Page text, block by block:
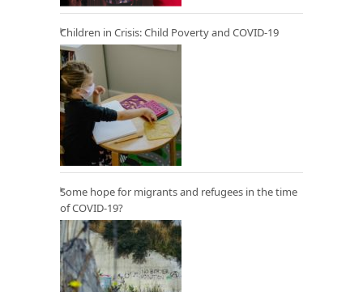
Children in Crisis: Child Poverty and COVID-19
Some hope for migrants and refugees in the time
of COVID-19?